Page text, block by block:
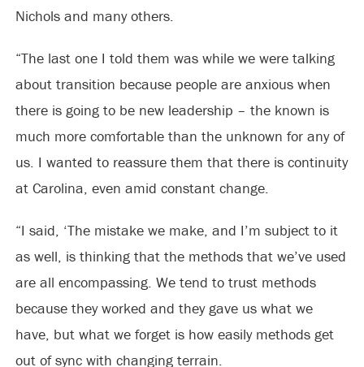
Nichols and many others.
“The last one I told them was while we were talking
about transition because people are anxious when
there is going to be new leadership – the known is
much more comfortable than the unknown for any of
us. I wanted to reassure them that there is continuity
at Carolina, even amid constant change.
“I said, ‘The mistake we make, and I’m subject to it
as well, is thinking that the methods that we’ve used
are all encompassing. We tend to trust methods
because they worked and they gave us what we
have, but what we forget is how easily methods get
out of sync with changing terrain.